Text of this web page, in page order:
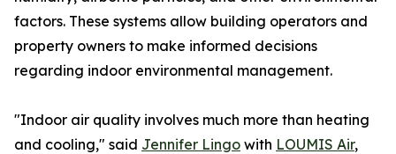
factors. These systems allow building operators and
property owners to make informed decisions
regarding indoor environmental management.
"Indoor air quality involves much more than heating
and cooling," said Jennifer Lingo with LOUMIS Air,